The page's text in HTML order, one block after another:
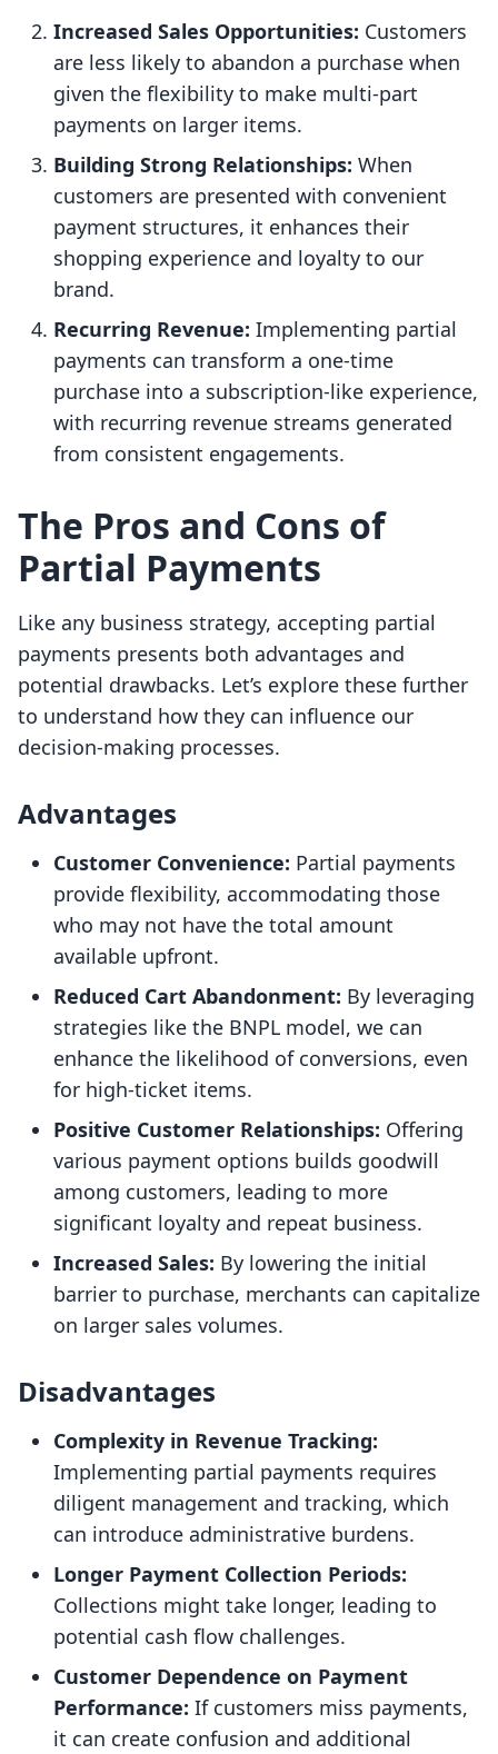
Increased Sales Opportunities: Customers
are less likely to abandon a purchase when
given the flexibility to make multi-part
payments on larger items.
Building Strong Relationships: When
customers are presented with convenient
payment structures, it enhances their
shopping experience and loyalty to our
brand.
Recurring Revenue: Implementing partial
payments can transform a one-time
purchase into a subscription-like experience,
with recurring revenue streams generated
from consistent engagements.
The Pros and Cons of
Partial Payments
Like any business strategy, accepting partial
payments presents both advantages and
potential drawbacks. Let’s explore these further
to understand how they can influence our
decision-making processes.
Advantages
Customer Convenience: Partial payments
provide flexibility, accommodating those
who may not have the total amount
available upfront.
Reduced Cart Abandonment: By leveraging
strategies like the BNPL model, we can
enhance the likelihood of conversions, even
for high-ticket items.
Positive Customer Relationships: Offering
various payment options builds goodwill
among customers, leading to more
significant loyalty and repeat business.
Increased Sales: By lowering the initial
barrier to purchase, merchants can capitalize
on larger sales volumes.
Disadvantages
Complexity in Revenue Tracking:
Implementing partial payments requires
diligent management and tracking, which
can introduce administrative burdens.
Longer Payment Collection Periods:
Collections might take longer, leading to
potential cash flow challenges.
Customer Dependence on Payment
Performance: If customers miss payments,
it can create confusion and additional